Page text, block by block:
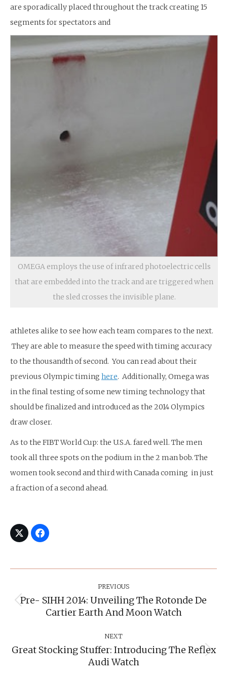
are sporadically placed throughout the track creating 15
segments for spectators and
OMEGA employs the use of infrared photoelectric cells
that are embedded into the track and are triggered when
the sled crosses the invisible plane.
athletes alike to see how each team compares to the next.
They are able to measure the speed with timing accuracy
to the thousandth of second. You can read about their
previous Olympic timing here. Additionally, Omega was
in the final testing of some new timing technology that
should be finalized and introduced as the 2014 Olympics
draw closer.
As to the FIBT World Cup: the U.S.A. fared well. The men
took all three spots on the podium in the 2 man bob. The
women took second and third with Canada coming in just
a fraction of a second ahead.
Navigation
PREVIOUS
Previous
post:
Pre- SIHH 2014: Unveiling The Rotonde De
Cartier Earth And Moon Watch
NEXT
Next
post:
Great Stocking Stuffer: Introducing The Reflex
Audi Watch